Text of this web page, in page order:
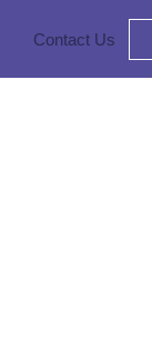
Contact Us